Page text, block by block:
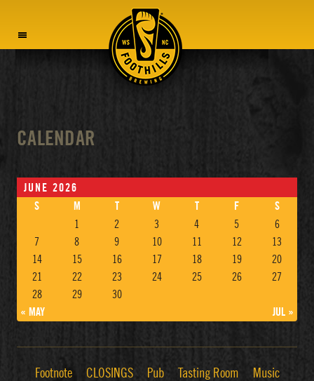
CALENDAR
JUNE 2026
S
M T W T F
S
1
2 3 4 5
6
7
8 9 10 11 12
13
14
15 16 17 18 19
20
21
22 23 24 25 26
27
28
29
30
« MAY
JUL »
Footnote CLOSINGS Pub Tasting Room
Music